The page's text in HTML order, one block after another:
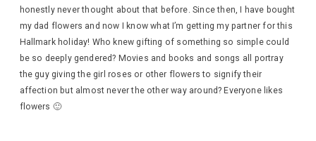
honestly never thought about that before. Since then, I have bought
my dad flowers and now I know what I’m getting my partner for this
Hallmark holiday! Who knew gifting of something so simple could
be so deeply gendered? Movies and books and songs all portray
the guy giving the girl roses or other flowers to signify their
affection but almost never the other way around? Everyone likes
flowers 🙂